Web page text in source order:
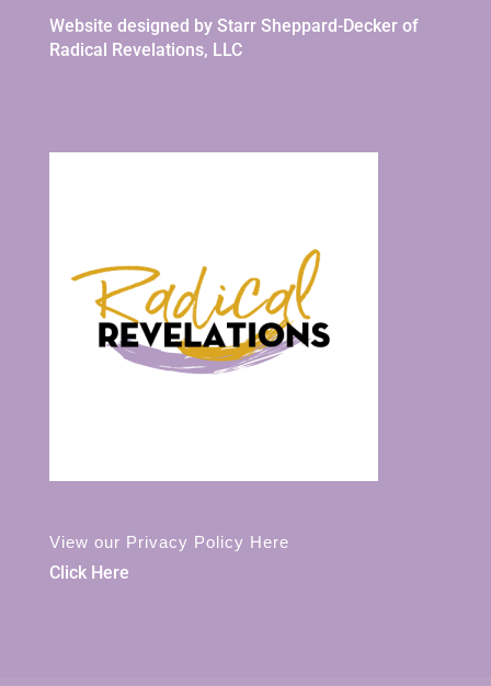
Website designed by Starr Sheppard-Decker of
Radical Revelations, LLC
View our Privacy Policy Here
Click Here